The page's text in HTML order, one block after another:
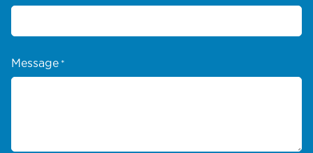
Message *